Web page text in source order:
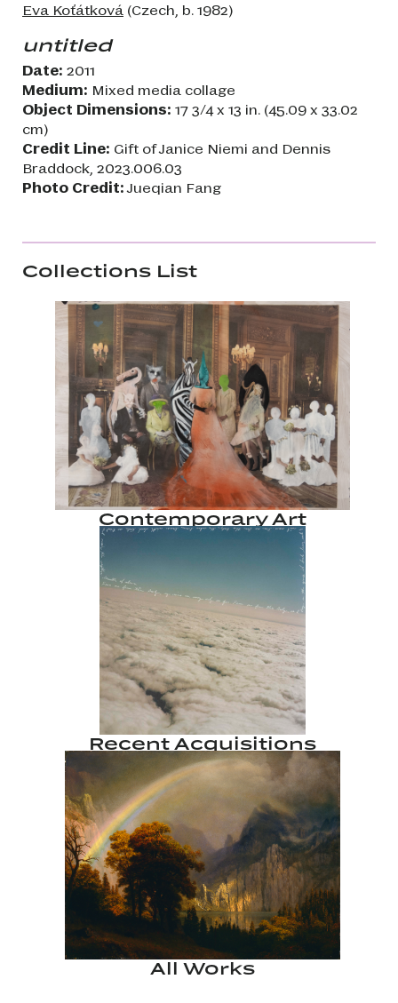
Eva Koťátková (Czech, b. 1982)
untitled
Date: 2011
Medium: Mixed media collage
Object Dimensions: 17 3/4 x 13 in. (45.09 x 33.02
cm)
Credit Line: Gift of Janice Niemi and Dennis
Braddock, 2023.006.03
Photo Credit:Jueqian Fang
Collections List
Contemporary Art
Recent Acquisitions
All Works